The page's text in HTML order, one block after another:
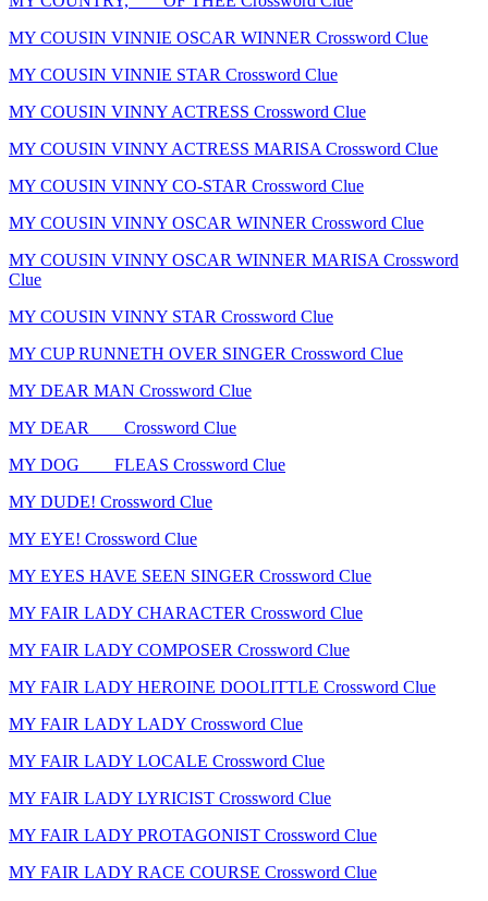
MY COUSIN VINNIE OSCAR WINNER Crossword Clue
MY COUSIN VINNIE STAR Crossword Clue
MY COUSIN VINNY ACTRESS Crossword Clue
MY COUSIN VINNY ACTRESS MARISA Crossword Clue
MY COUSIN VINNY CO-STAR Crossword Clue
MY COUSIN VINNY OSCAR WINNER Crossword Clue
MY COUSIN VINNY OSCAR WINNER MARISA Crossword
Clue
MY COUSIN VINNY STAR Crossword Clue
MY CUP RUNNETH OVER SINGER Crossword Clue
MY DEAR MAN Crossword Clue
MY DEAR ___ Crossword Clue
MY DOG ___ FLEAS Crossword Clue
MY DUDE! Crossword Clue
MY EYE! Crossword Clue
MY EYES HAVE SEEN SINGER Crossword Clue
MY FAIR LADY CHARACTER Crossword Clue
MY FAIR LADY COMPOSER Crossword Clue
MY FAIR LADY HEROINE DOOLITTLE Crossword Clue
MY FAIR LADY LADY Crossword Clue
MY FAIR LADY LOCALE Crossword Clue
MY FAIR LADY LYRICIST Crossword Clue
MY FAIR LADY PROTAGONIST Crossword Clue
MY FAIR LADY RACE COURSE Crossword Clue